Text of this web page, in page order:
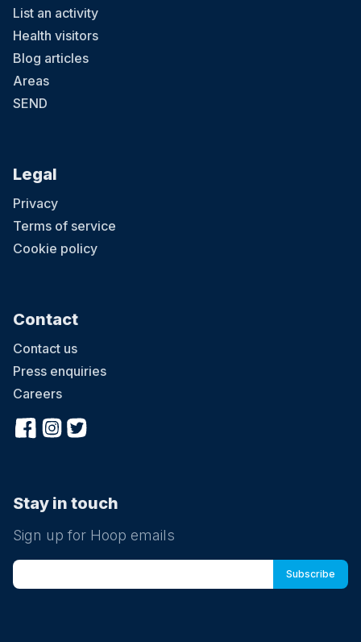
List an activity
Health visitors
Blog articles
Areas
SEND
Legal
Privacy
Terms of service
Cookie policy
Contact
Contact us
Press enquiries
Careers
Stay in touch
Sign up for Hoop emails